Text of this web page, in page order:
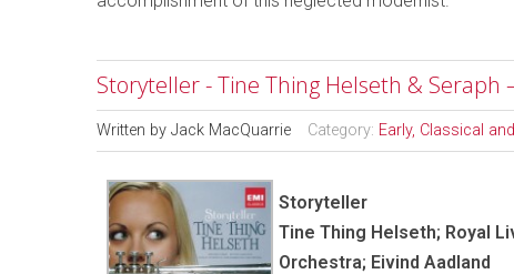
Storyteller - Tine Thing Helseth & Seraph
Written by Jack MacQuarrie Category: Early, Classical
Storyteller
Tine Thing Helseth; Royal
Orchestra; Eivind Aadland